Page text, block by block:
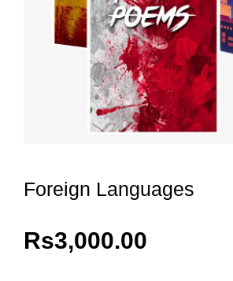
Foreign Languages
Rs3,000.00